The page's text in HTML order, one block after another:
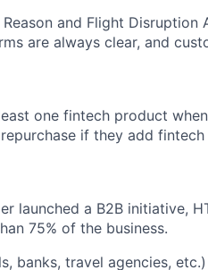
and Flight Disruption
are always clear, and
one fintech product
if they add
launched a B2B initiative,
75% of the business.
banks, travel agencies,